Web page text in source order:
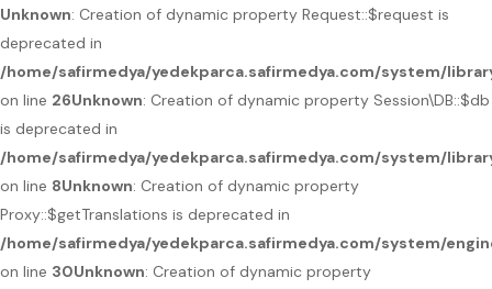
Unknown: Creation of dynamic property Request::$request is
deprecated in
/home/safirmedya/yedekparca.safirmedya.com/system/
on line 26Unknown: Creation of dynamic property Session\DB::$db
is deprecated in
/home/safirmedya/yedekparca.safirmedya.com/system/
on line 8Unknown: Creation of dynamic property
Proxy::$getTranslations is deprecated in
/home/safirmedya/yedekparca.safirmedya.com/system/
on line 30Unknown: Creation of dynamic property